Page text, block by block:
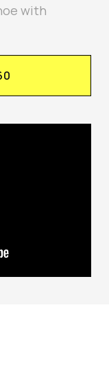
with